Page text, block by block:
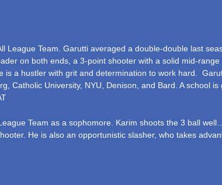
League Team. Garutti averaged a double-double last
on both ends, a 3-point shooter with a solid mid-
a hustler with grit and determination to work hard.
Catholic University, NYU, Denison, and Bard. A school
Team as a sophomore. Karim shoots the 3 ball
He is also an opportunistic slasher, who takes